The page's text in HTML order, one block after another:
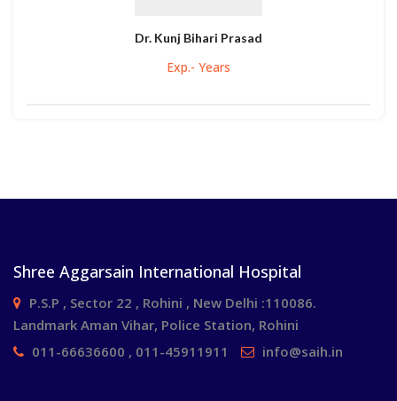
Dr. Kunj Bihari Prasad
Exp.- Years
Shree Aggarsain International Hospital
P.S.P , Sector 22 , Rohini , New Delhi :110086.
Landmark Aman Vihar, Police Station, Rohini
011-66636600 , 011-45911911
info@saih.in